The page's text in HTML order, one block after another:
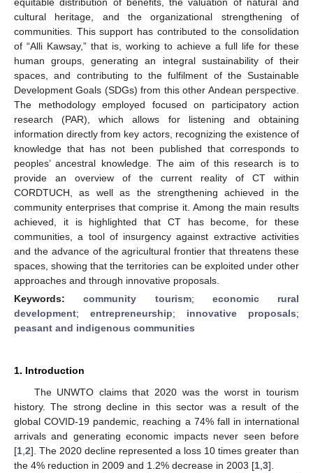
cultural heritage, and the organizational strengthening of
communities. This support has contributed to the consolidation
of “Alli Kawsay,” that is, working to achieve a full life for these
human groups, generating an integral sustainability of their
spaces, and contributing to the fulfilment of the Sustainable
Development Goals (SDGs) from this other Andean perspective.
The methodology employed focused on participatory action
research (PAR), which allows for listening and obtaining
information directly from key actors, recognizing the existence of
knowledge that has not been published that corresponds to
peoples’ ancestral knowledge. The aim of this research is to
provide an overview of the current reality of CT within
CORDTUCH, as well as the strengthening achieved in the
community enterprises that comprise it. Among the main results
achieved, it is highlighted that CT has become, for these
communities, a tool of insurgency against extractive activities
and the advance of the agricultural frontier that threatens these
spaces, showing that the territories can be exploited under other
approaches and through innovative proposals.
Keywords:community tourism; economic rural
development; entrepreneurship; innovative proposals;
peasant and indigenous communities
1. Introduction
The UNWTO claims that 2020 was the worst in tourism
history. The strong decline in this sector was a result of the
global COVID-19 pandemic, reaching a 74% fall in international
arrivals and generating economic impacts never seen before
[1 2]. The 2020 decline represented a loss 10 times greater than
the 4% reduction in 2009 and 1.2% decrease in 2003 [1 3].